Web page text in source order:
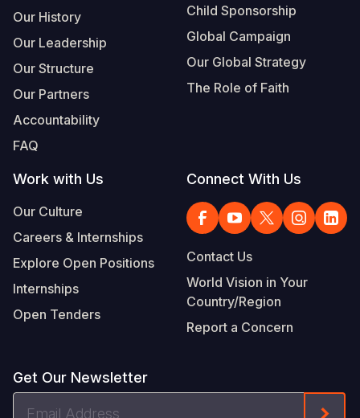
Our History
Our Leadership
Our Structure
Our Partners
Accountability
FAQ
Child Sponsorship
Global Campaign
Our Global Strategy
The Role of Faith
Work with Us
Our Culture
Careers & Internships
Explore Open Positions
Internships
Open Tenders
Connect With Us
Contact Us
World Vision in Your
Country/Region
Report a Concern
Get Our Newsletter